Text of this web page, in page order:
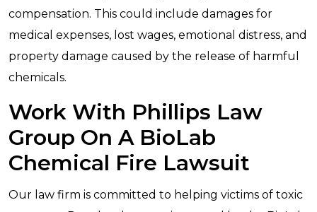
compensation. This could include damages for
medical expenses, lost wages, emotional distress, and
property damage caused by the release of harmful
chemicals.
Work With Phillips Law
Group On A BioLab
Chemical Fire Lawsuit
Our law firm is committed to helping victims of toxic